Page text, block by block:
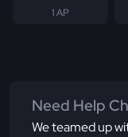
1 AP
Need Help
We teamed up